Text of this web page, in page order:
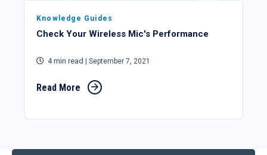
Knowledge Guides
Check Your Wireless Mic's Performance
4 min read | September 7, 2021
Read More